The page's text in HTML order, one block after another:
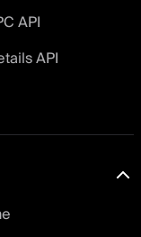
API
API